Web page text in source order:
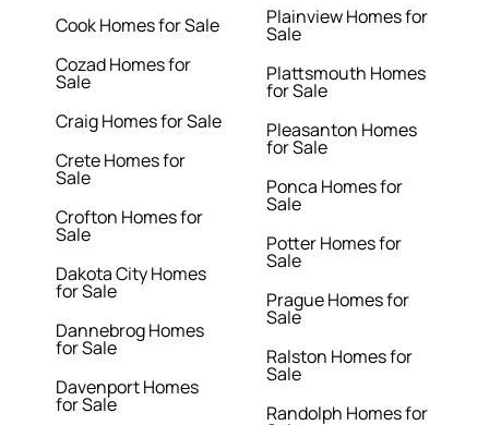
Cook Homes for Sale
Cozad Homes for
Sale
Craig Homes for Sale
Crete Homes for
Sale
Crofton Homes for
Sale
Dakota City Homes
for Sale
Dannebrog Homes
for Sale
Davenport Homes
for Sale
Plainview Homes for
Sale
Plattsmouth Homes
for Sale
Pleasanton Homes
for Sale
Ponca Homes for
Sale
Potter Homes for
Sale
Prague Homes for
Sale
Ralston Homes for
Sale
Randolph Homes for